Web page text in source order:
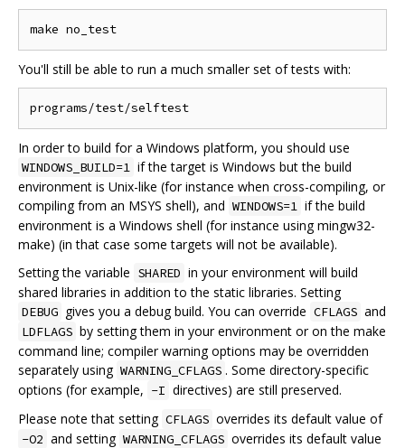
You'll still be able to run a much smaller set of tests with:
In order to build for a Windows platform, you should use
WINDOWS_BUILD=1 if the target is Windows but the build
environment is Unix-like (for instance when cross-compiling, or
compiling from an MSYS shell), and WINDOWS=1 if the build
environment is a Windows shell (for instance using mingw32-
make) (in that case some targets will not be available).
Setting the variable SHARED in your environment will build
shared libraries in addition to the static libraries. Setting
DEBUG gives you a debug build. You can override CFLAGS and
LDFLAGS by setting them in your environment or on the make
command line; compiler warning options may be overridden
separately using WARNING_CFLAGS . Some directory-specific
options (for example, -I directives) are still preserved.
Please note that setting CFLAGS overrides its default value of
-O2 and setting WARNING_CFLAGS overrides its default value